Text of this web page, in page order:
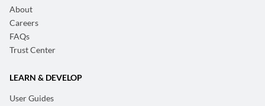
About
Careers
FAQs
Trust Center
LEARN & DEVELOP
User Guides